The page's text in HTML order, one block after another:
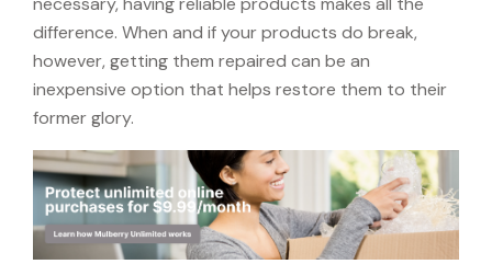
difference. When and if your products do break,
however, getting them repaired can be an
inexpensive option that helps restore them to their
former glory.